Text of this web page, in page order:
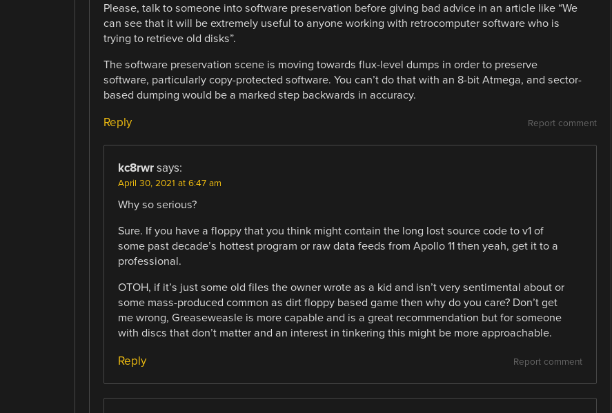
Please, talk to someone into software preservation before giving bad advice in an article like “We
can see that it will be extremely useful to anyone working with retrocomputer software who is
trying to retrieve old disks”.
The software preservation scene is moving towards flux-level dumps in order to preserve
software, particularly copy-protected software. You can’t do that with an 8-bit Atmega, and sector-
based dumping would be a marked step backwards in accuracy.
Report comment
Reply
kc8rwr says:
April 30, 2021 at 6:47 am
Why so serious?
Sure. If you have a floppy that you think might contain the long lost source code to v1 of
some past decade’s hottest program or raw data feeds from Apollo 11 then yeah, get it to a
professional.
OTOH, if it’s just some old files the owner wrote as a kid and isn’t very sentimental about or
some mass-produced common as dirt floppy based game then why do you care? Don’t get
me wrong, Greaseweasle is more capable and is a great recommendation but for someone
with discs that don’t matter and an interest in tinkering this might be more approachable.
Report comment
Reply